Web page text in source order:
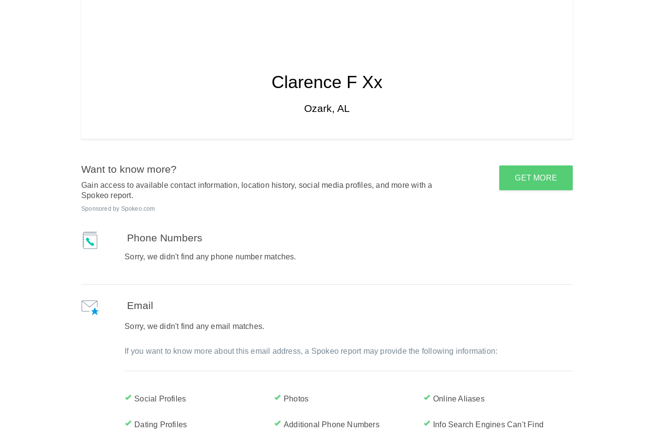
Clarence F Xx
Ozark, AL
Want to know more?
Gain access to available contact information, location history, social media profiles, and more with a
Spokeo report.
Sponsored by Spokeo.com
GET MORE
Phone Numbers
Sorry, we didn't find any phone number matches.
Email
Sorry, we didn't find any email matches.
If you want to know more about this email address, a Spokeo report may provide the following information:
Social Profiles Photos Online Aliases
Dating Profiles Additional Phone Numbers Info Search Engines Can't Find